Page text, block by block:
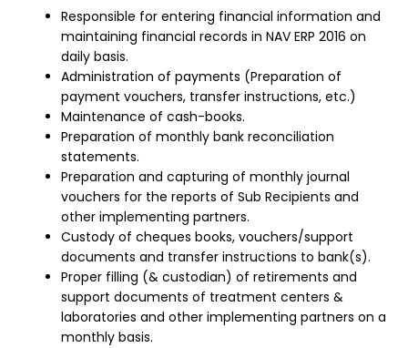
Responsible for entering financial information and
maintaining financial records in NAV ERP 2016 on
daily basis.
Administration of payments (Preparation of
payment vouchers, transfer instructions, etc.)
Maintenance of cash-books.
Preparation of monthly bank reconciliation
statements.
Preparation and capturing of monthly journal
vouchers for the reports of Sub Recipients and
other implementing partners.
Custody of cheques books, vouchers/support
documents and transfer instructions to bank(s).
Proper filling (& custodian) of retirements and
support documents of treatment centers &
laboratories and other implementing partners on a
monthly basis.